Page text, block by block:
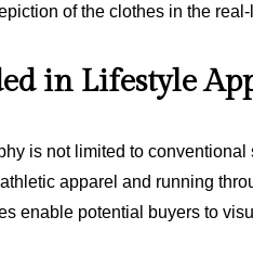
of the clothes in the
in Lifestyle
is not limited to
apparel and running
enable potential buyers to